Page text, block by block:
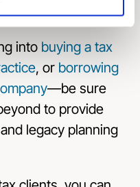
into buying a tax
, or borrowing
—be sure
to provide
legacy planning